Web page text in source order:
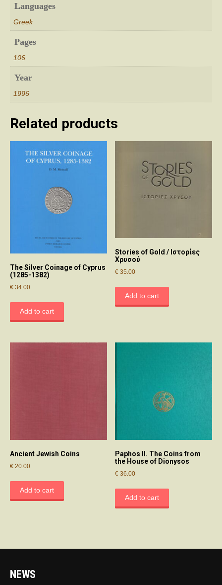
Languages
Greek
Pages
106
Year
1996
Related products
The Silver Coinage of Cyprus
(1285-1382)
€ 34.00
Add to cart
Stories of Gold / Ιστορίες
Χρυσού
€ 35.00
Add to cart
Ancient Jewish Coins
€ 20.00
Add to cart
Paphos II. The Coins from
the House of Dionysos
€ 36.00
Add to cart
NEWS